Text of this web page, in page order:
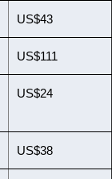
US$43
US$111
US$24
US$38